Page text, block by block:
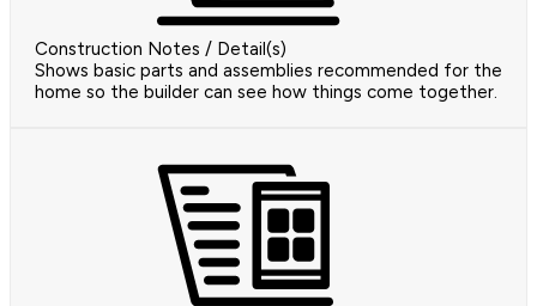
Construction Notes / Detail(s)
Shows basic parts and assemblies recommended for the
home so the builder can see how things come together.